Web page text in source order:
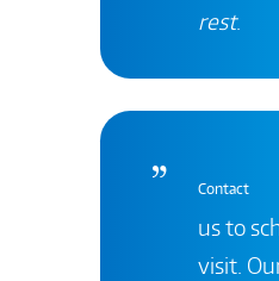
rest.
Contact
us to
visit.